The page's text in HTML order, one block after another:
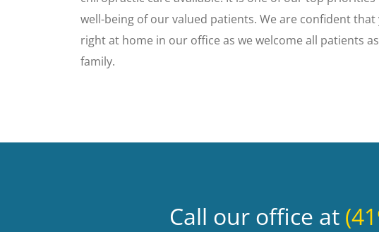
well-being of our valued patients. We are confident that
right at home in our office as we welcome all patients
family.
Call our office at